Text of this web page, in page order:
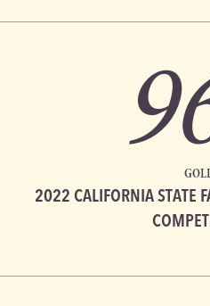
2022 CALIFORNIA STATE